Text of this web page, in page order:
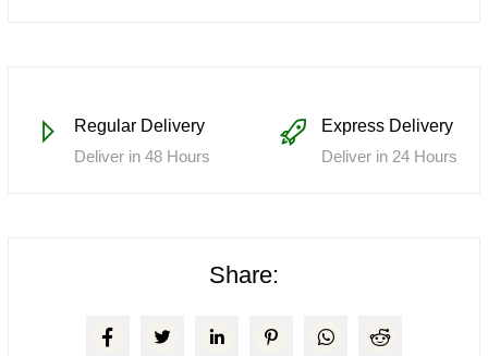
Regular Delivery
Deliver in 48 Hours
Express Delivery
Deliver in 24 Hours
Share: